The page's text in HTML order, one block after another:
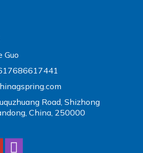
Guo
Road, Shizhong
China, 250000